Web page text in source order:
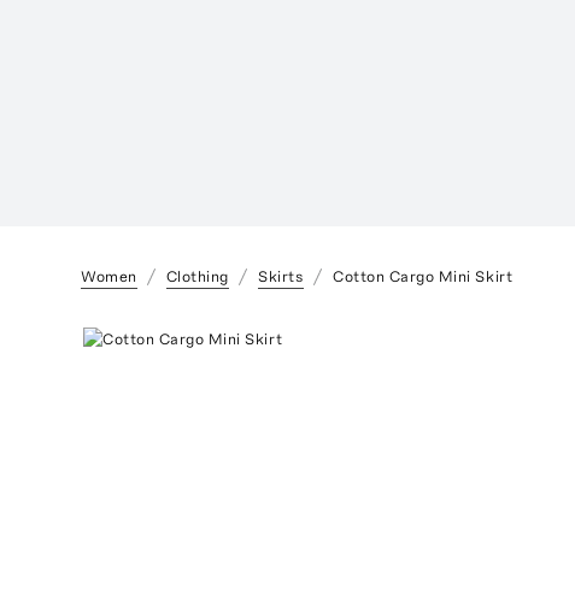
Women Clothing Skirts Cotton Cargo Mini Skirt